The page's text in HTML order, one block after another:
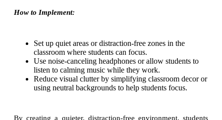
How to Implement:
Set up quiet areas or distraction-free zones in the
classroom where students can focus.
Use noise-canceling headphones or allow students to
listen to calming music while they work.
Reduce visual clutter by simplifying classroom decor or
using neutral backgrounds to help students focus.
By creating a quieter, distraction-free environment, students